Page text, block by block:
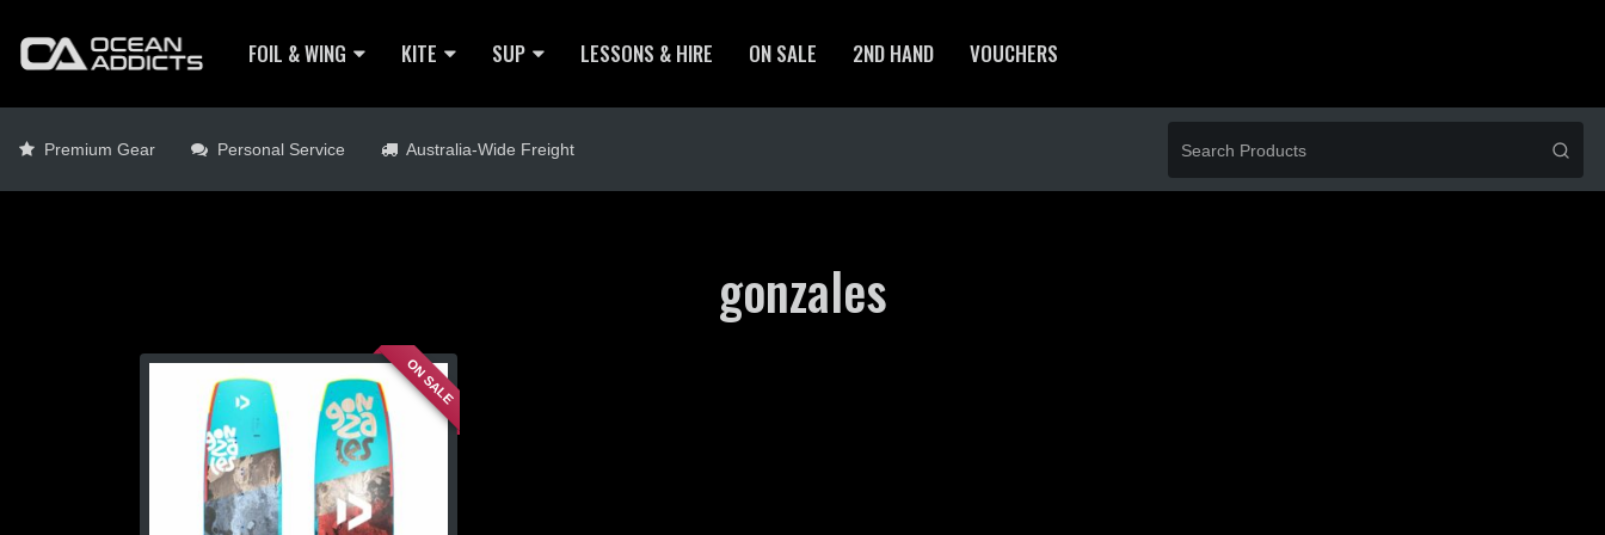
FOIL & WING KITE SUP LESSONS & HIRE ON SALE 2ND HAND VOUCHERS
Premium Gear Personal Service Australia-Wide Freight
gonzales
ON SALE